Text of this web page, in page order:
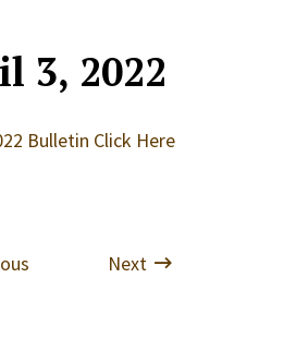
3, 2022
Bulletin Click Here
Next